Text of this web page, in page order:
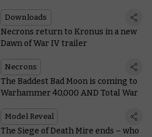
Downloads
Necrons return to Kronus in a new
Dawn of War IV trailer
Necrons
The Baddest Bad Moon is coming to
Warhammer 40,000 AND Total War
Model Reveal
The Siege of Death Mire ends – who